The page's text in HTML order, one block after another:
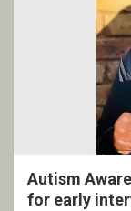
Autism
for early